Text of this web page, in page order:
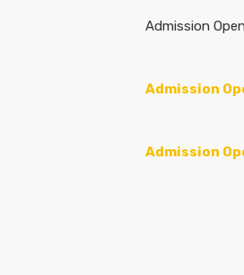
Admission
Admission
Admission